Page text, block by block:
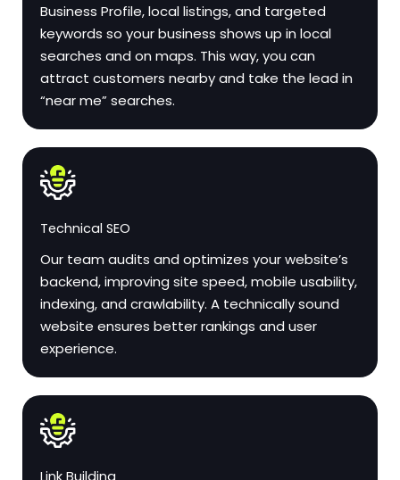
Business Profile, local listings, and targeted
keywords so your business shows up in local
searches and on maps. This way, you can
attract customers nearby and take the lead in
“near me” searches.
Technical SEO
Our team audits and optimizes your website’s
backend, improving site speed, mobile usability,
indexing, and crawlability. A technically sound
website ensures better rankings and user
experience.